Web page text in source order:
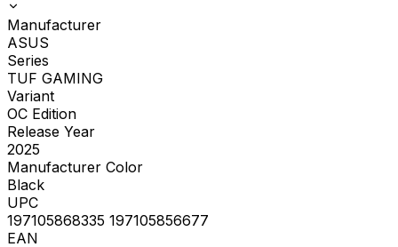
Manufacturer
ASUS
Series
TUF GAMING
Variant
OC Edition
Release Year
2025
Manufacturer Color
Black
UPC
197105868335 197105856677
EAN